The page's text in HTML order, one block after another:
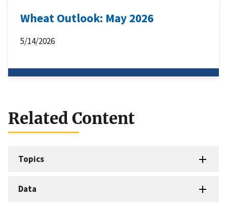
Wheat Outlook: May 2026
5/14/2026
Related Content
Topics
Data